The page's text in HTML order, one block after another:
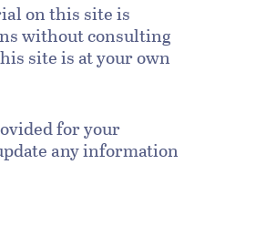
on this site is
without consulting
site is at your own
for your
any information